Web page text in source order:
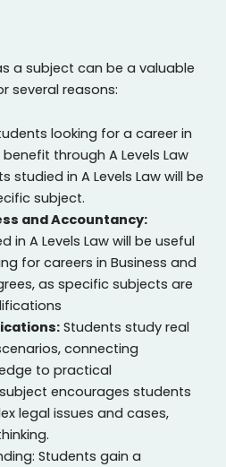
a subject can be a valuable
several reasons:
looking for a career in
through A Levels Law
studied in A Levels Law will be
subject.
and Accountancy:
in A Levels Law will be useful
for careers in Business and
as specific subjects are
Students study real
connecting
to practical
encourages students
legal issues and cases,
Students gain a